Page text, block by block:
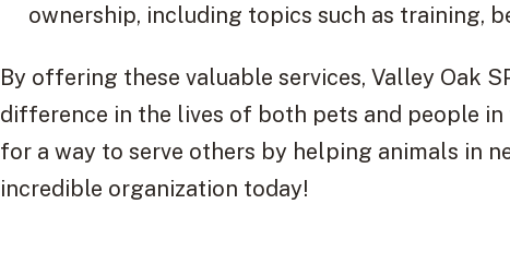
ownership, including topics such as training,
By offering these valuable services, Valley Oak
difference in the lives of both pets and people
for a way to serve others by helping animals in
incredible organization today!